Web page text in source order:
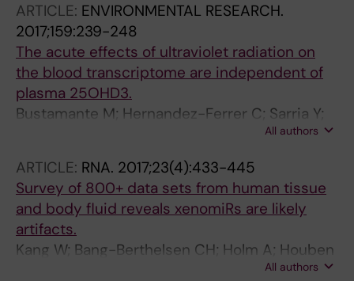
ARTICLE: ENVIRONMENTAL RESEARCH.
2017;159:239-248
The acute effects of ultraviolet radiation on
the blood transcriptome are independent of
plasma 25OHD3.
Bustamante M; Hernandez-Ferrer C; Sarria Y;
Harrison GI; Nonell L; Kang W; Friedländer MR;
Estivill X; González JR; Nieuwenhuijsen M;
Young AR
All authors
ARTICLE: RNA. 2017;23(4):433-445
Survey of 800+ data sets from human tissue
and body fluid reveals xenomiRs are likely
artifacts.
Kang W; Bang-Berthelsen CH; Holm A; Houben
AJS; Müller AH; Thymann T; Pociot F; Estivill X;
All authors